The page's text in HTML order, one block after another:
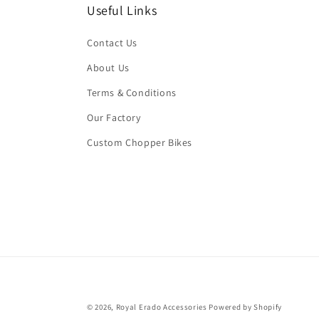
Useful Links
Contact Us
About Us
Terms & Conditions
Our Factory
Custom Chopper Bikes
© 2026, Royal Erado Accessories Powered by Shopify